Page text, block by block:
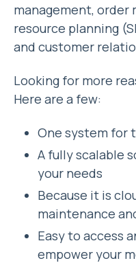
management, order
resource planning
and customer
Looking for more
Here are a few:
One system for
A fully scalable
your needs
Because it is
maintenance
Easy to access
empower your